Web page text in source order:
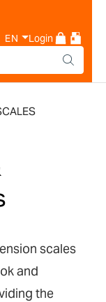
EN Login
scales
and
the